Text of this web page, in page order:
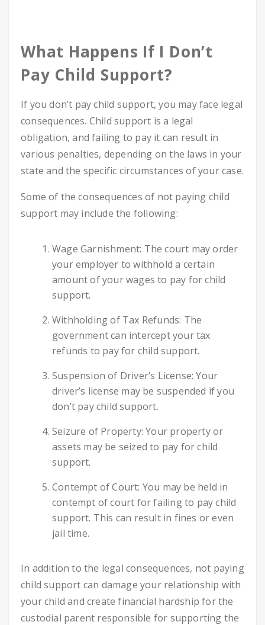
What Happens If I Don’t
Pay Child Support?
If you don’t pay child support, you may face legal
consequences. Child support is a legal
obligation, and failing to pay it can result in
various penalties, depending on the laws in your
state and the specific circumstances of your case.
Some of the consequences of not paying child
support may include the following:
Wage Garnishment: The court may order
your employer to withhold a certain
amount of your wages to pay for child
support.
Withholding of Tax Refunds: The
government can intercept your tax
refunds to pay for child support.
Suspension of Driver’s License: Your
driver’s license may be suspended if you
don’t pay child support.
Seizure of Property: Your property or
assets may be seized to pay for child
support.
Contempt of Court: You may be held in
contempt of court for failing to pay child
support. This can result in fines or even
jail time.
In addition to the legal consequences, not paying
child support can damage your relationship with
your child and create financial hardship for the
custodial parent responsible for supporting the